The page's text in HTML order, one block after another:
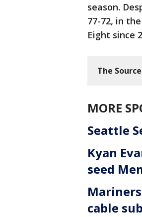
season.
77-72, in
Eight since
The
MORE
Seattle
Kyan
seed
cable